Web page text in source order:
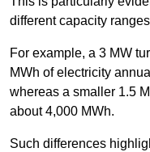
different capacity
For example, a 3 MW
MWh of electricity
whereas a smaller 1.5
about 4,000 MWh.
Such differences